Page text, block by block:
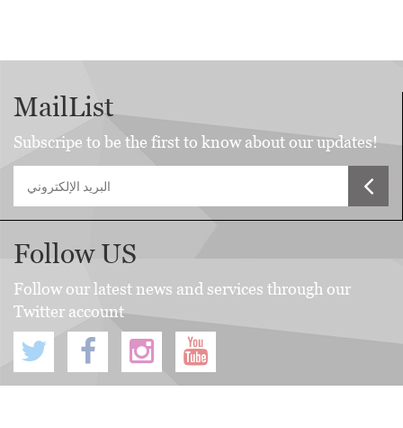
MailList
Subscripe to be the first to know about our updates!
Follow US
Follow our latest news and services through our
Twitter account